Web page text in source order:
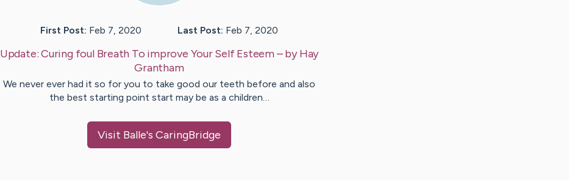
First Post: Feb 7, 2020 Last Post: Feb 7, 2020
Update:Curing foul Breath To improve Your Self Esteem– byHay
Grantham
We never ever had it so for you to take good our teeth before and also
the best starting point start may be as a children…
Visit Balle's CaringBridge